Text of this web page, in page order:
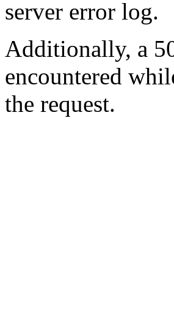
server error log.
Additionally, a
encountered
the request.